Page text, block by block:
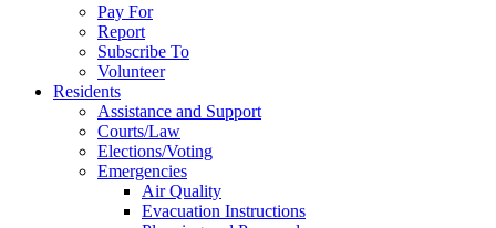
Pay For
Report
Subscribe To
Volunteer
Residents
Assistance and Support
Courts/Law
Elections/Voting
Emergencies
Air Quality
Evacuation Instructions